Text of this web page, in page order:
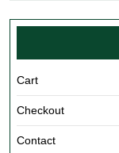
Cart
Checkout
Contact